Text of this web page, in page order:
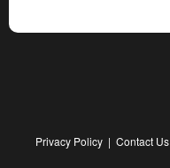
Privacy Policy | Contact Us